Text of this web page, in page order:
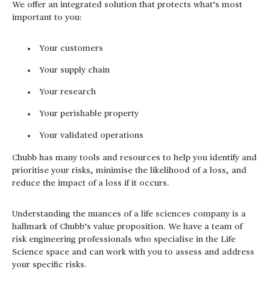
We offer an integrated solution that protects what’s most
important to you:
Your customers
Your supply chain
Your research
Your perishable property
Your validated operations
Chubb has many tools and resources to help you identify and
prioritise your risks, minimise the likelihood of a loss, and
reduce the impact of a loss if it occurs.
Understanding the nuances of a life sciences company is a
hallmark of Chubb’s value proposition. We have a team of
risk engineering professionals who specialise in the Life
Science space and can work with you to assess and address
your specific risks.